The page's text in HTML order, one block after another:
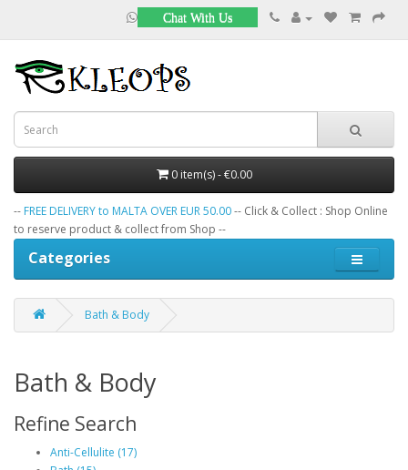
Chat With Us
0 item(s) - €0.00
-- FREE DELIVERY to MALTA OVER EUR 50.00-- Click & Collect : Shop Online
to reserve product & collect from Shop --
Categories
Bath & Body
Bath & Body
Refine Search
Anti-Cellulite (17)